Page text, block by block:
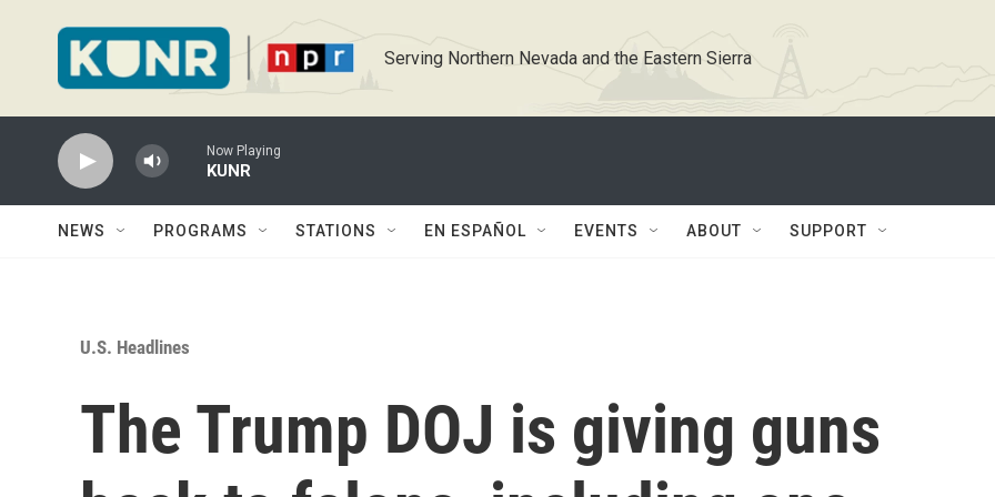
Serving Northern Nevada and the Eastern Sierra
Now Playing
KUNR
NEWS PROGRAMS STATIONS EN ESPAÑOL EVENTS ABOUT SUPPORT
U.S. Headlines
The Trump DOJ is giving guns